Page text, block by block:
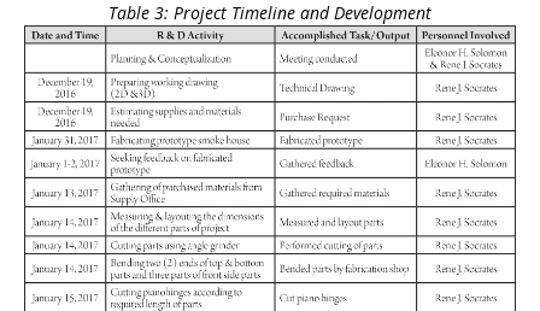
Table 3: Project Timeline and Development